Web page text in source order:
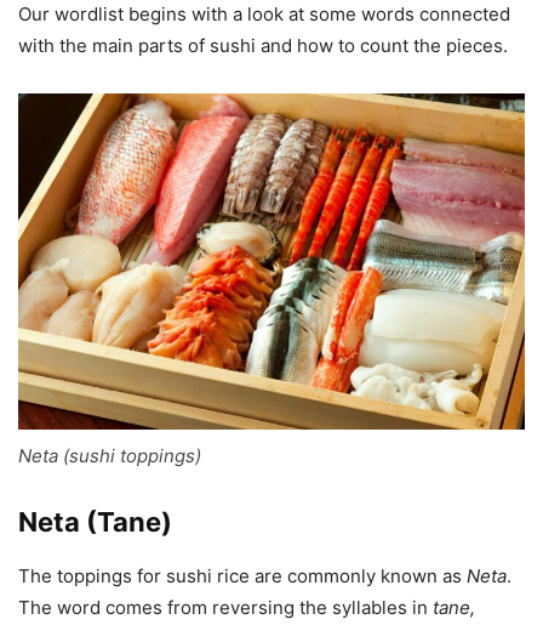
Our wordlist begins with a look at some words connected
with the main parts of sushi and how to count the pieces.
Neta (sushi toppings)
Neta (Tane)
The toppings for sushi rice are commonly known as Neta.
The word comes from reversing the syllables in tane,